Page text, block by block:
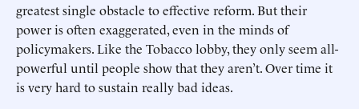
greatest single obstacle to effective reform. But their
power is often exaggerated, even in the minds of
policymakers. Like the Tobacco lobby, they only seem all-
powerful until people show that they aren’t. Over time it
is very hard to sustain really bad ideas.